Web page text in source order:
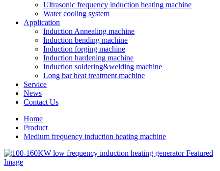
Ultrasonic frequency induction heating machine
Water cooling system
Application
Induction Annealing machine
Induction bending machine
Induction forging machine
Induction hardening machine
Induction soldering&welding machine
Long bar heat treatment machine
Service
News
Contact Us
Home
Product
Medium frequency induction heating machine